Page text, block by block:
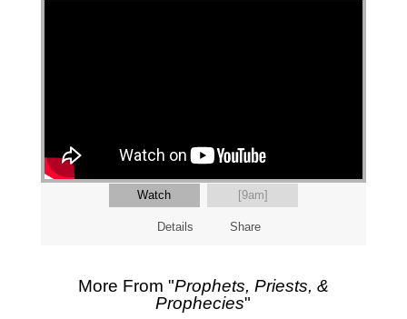
Watch [9am]
Details Share
More From "Prophets, Priests, &
Prophecies"